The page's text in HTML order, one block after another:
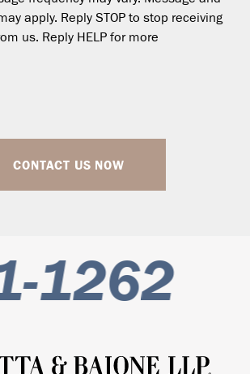
apply. Reply STOP to stop receiving
us. Reply HELP for more
CONTACT US NOW